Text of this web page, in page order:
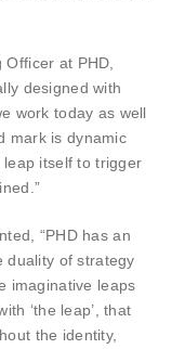
at PHD,
designed with
work today as well
mark is dynamic
itself to trigger
“PHD has an
duality of strategy
imaginative leaps
‘the leap’, that
the identity,